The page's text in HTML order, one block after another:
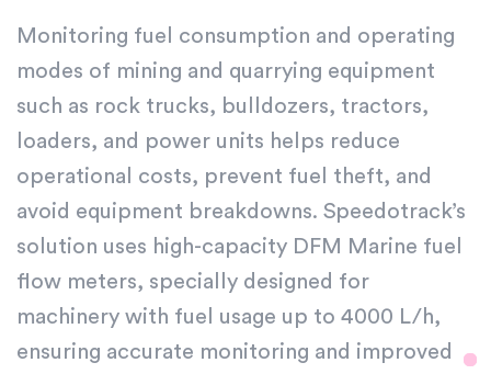
Monitoring fuel consumption and operating
modes of mining and quarrying equipment
such as rock trucks, bulldozers, tractors,
loaders, and power units helps reduce
operational costs, prevent fuel theft, and
avoid equipment breakdowns. Speedotrack’s
solution uses high-capacity DFM Marine fuel
flow meters, specially designed for
machinery with fuel usage up to 4000 L/h,
ensuring accurate monitoring and improved